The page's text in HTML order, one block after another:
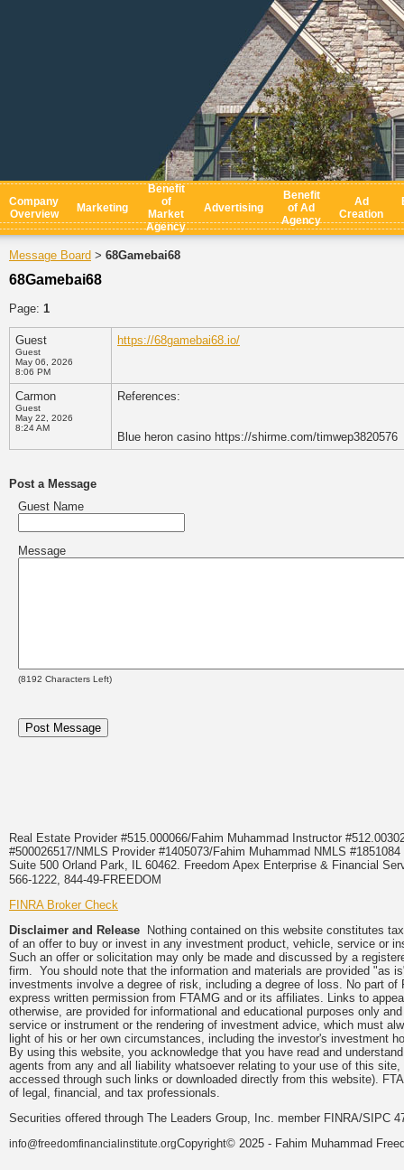
Company
Overview
Marketing
Benefit
of
Market
Agency
Advertising
Benefit
of Ad
Agency
Ad
Creation
Message Board > 68Gamebai68
68Gamebai68
Page: 1
Guest
Guest
May 06, 2026
8:06 PM
https://68gamebai68.io/
Carmon
Guest
May 22, 2026
8:24 AM
References:
Blue heron casino https://shirme.com/timwep3820576
Post a Message
Guest Name
Message
(8192 Characters Left)
Real Estate Provider #515.000066/Fahim Muhammad Instructor
#500026517/NMLS Provider #1405073/Fahim Muhammad NMLS
Suite 500 Orland Park, IL 60462. Freedom Apex Enterprise & Financial
566-1222, 844-49-FREEDOM
FINRA Broker Check
Disclaimer and Release Nothing contained on this website constitutes
of an offer to buy or invest in any investment product, vehicle, service or
Such an offer or solicitation may only be made and discussed by a
firm. You should note that the information and materials are provided "as
investments involve a degree of risk, including a degree of loss. No part
express written permission from FTAMG and or its affiliates. Links to
otherwise, are provided for informational and educational purposes only
service or instrument or the rendering of investment advice, which must
light of his or her own circumstances, including the investor's investment
By using this website, you acknowledge that you have read and
agents from any and all liability whatsoever relating to your use of this
accessed through such links or downloaded directly from this website).
of legal, financial, and tax professionals.
Securities offered through The Leaders Group, Inc. member FINRA/SIPC
info@freedomfinancialinstitute.orgCopyright© 2025 - Fahim Muhammad